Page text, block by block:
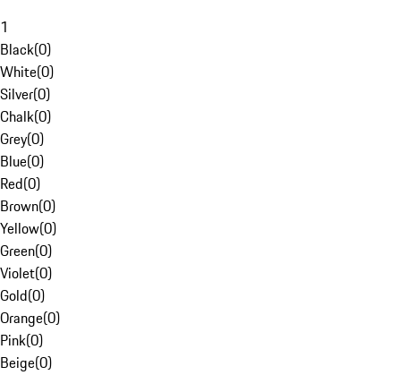
1
Black(0)
White(0)
Silver(0)
Chalk(0)
Grey(0)
Blue(0)
Red(0)
Brown(0)
Yellow(0)
Green(0)
Violet(0)
Gold(0)
Orange(0)
Pink(0)
Beige(0)